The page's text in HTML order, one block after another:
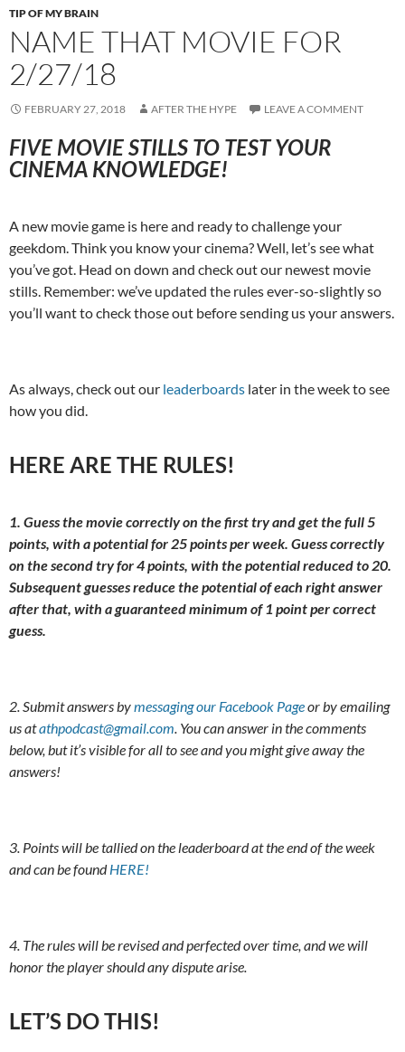
TIP OF MY BRAIN
NAME THAT MOVIE FOR
2/27/18
FEBRUARY 27, 2018 AFTER THE HYPE LEAVE A COMMENT
FIVE MOVIE STILLS TO TEST YOUR
CINEMA KNOWLEDGE!
A new movie game is here and ready to challenge your
geekdom. Think you know your cinema? Well, let’s see what
you’ve got. Head on down and check out our newest movie
stills. Remember: we’ve updated the rules ever-so-slightly so
you’ll want to check those out before sending us your answers.
As always, check out our leaderboards later in the week to see
how you did.
HERE ARE THE RULES!
1. Guess the movie correctly on the first try and get the full 5
points, with a potential for 25 points per week. Guess correctly
on the second try for 4 points, with the potential reduced to 20.
Subsequent guesses reduce the potential of each right answer
after that, with a guaranteed minimum of 1 point per correct
guess.
2. Submit answers bymessaging our Facebook Pageor by emailing
us atathpodcast@gmail.com. You can answer in the comments
below, but it’s visible for all to see and you might give away the
answers!
3. Points will be tallied on the leaderboard at the end of the week
and can be foundHERE!
4. The rules will be revised and perfected over time, and we will
honor the player should any dispute arise.
LET’S DO THIS!